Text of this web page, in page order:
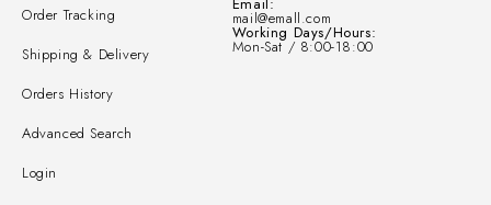
mail@emall.com
Working Days/Hours:
Mon-Sat / 8:00-18:00
Order Tracking
Shipping & Delivery
Orders History
Advanced Search
Login